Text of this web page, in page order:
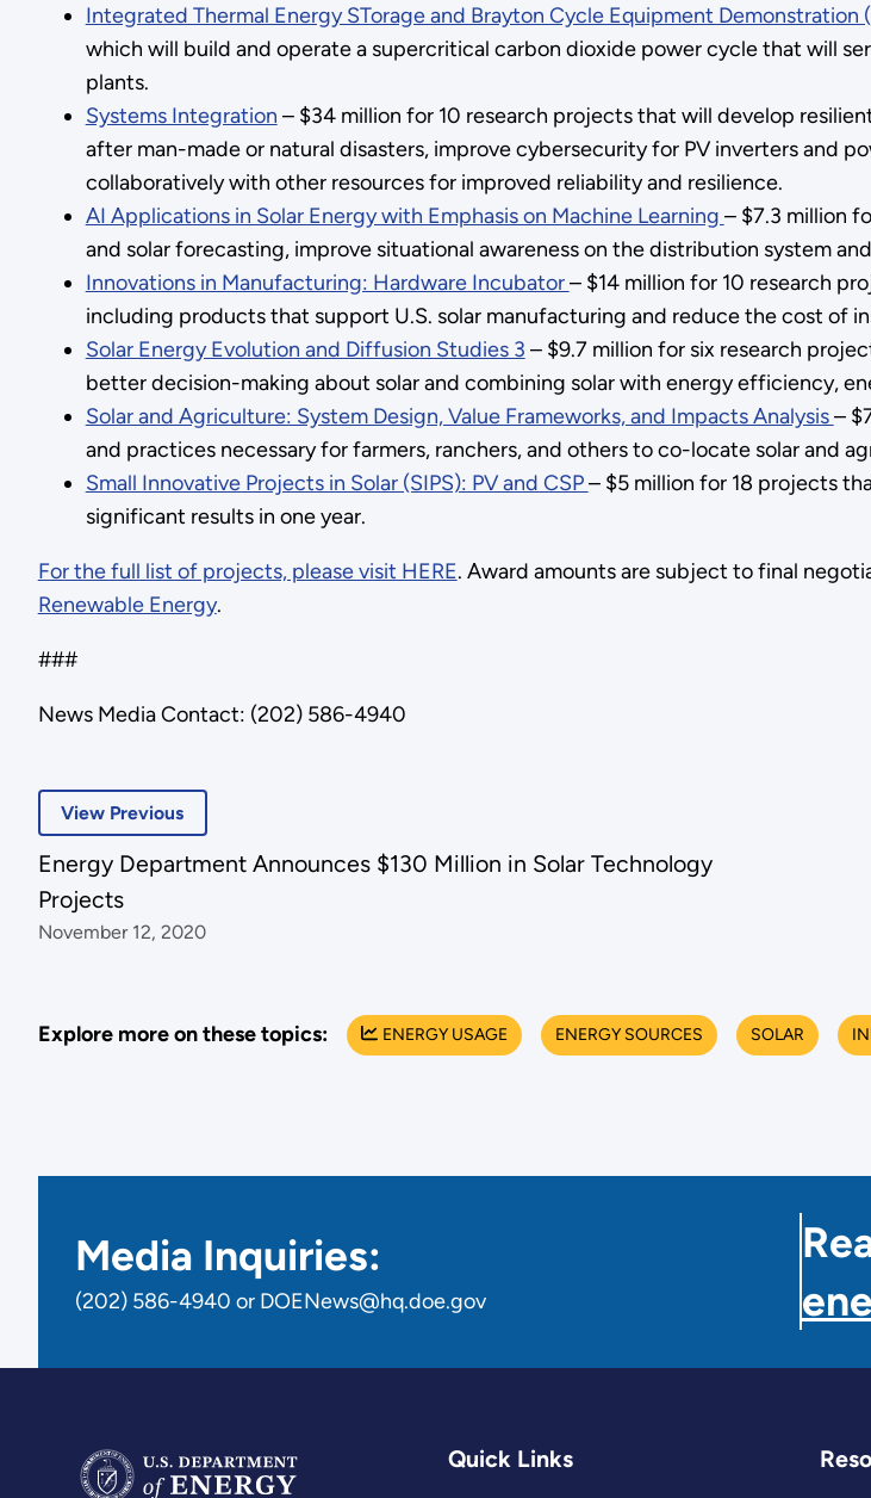
Integrated Thermal Energy STorage and Brayton Cycle Equipment Demonstration
which will build and operate a supercritical carbon dioxide power cycle that will
plants.
Systems Integration – $34 million for 10 research projects that will develop
after man-made or natural disasters, improve cybersecurity for PV inverters and
collaboratively with other resources for improved reliability and resilience.
AI Applications in Solar Energy with Emphasis on Machine Learning – $7.3 million
and solar forecasting, improve situational awareness on the distribution system
Innovations in Manufacturing: Hardware Incubator– $14 million for 10 research
including products that support U.S. solar manufacturing and reduce the cost of
Solar Energy Evolution and Diffusion Studies 3 – $9.7 million for six research
better decision-making about solar and combining solar with energy efficiency,
Solar and Agriculture: System Design, Value Frameworks, and Impacts Analysis–
and practices necessary for farmers, ranchers, and others to co-locate solar and
Small Innovative Projects in Solar (SIPS): PV and CSP– $5 million for 18 projects
significant results in one year.
For the full list of projects, please visit HERE. Award amounts are subject to final
Renewable Energy.
###
News Media Contact: (202) 586-4940
View Previous
Energy Department Announces $130 Million in Solar Technology
Projects
November 12, 2020
Explore more on these topics: ENERGY USAGE ENERGY SOURCES SOLAR
Media Inquiries:
(202) 586-4940 or DOENews@hq.doe.gov
Quick Links